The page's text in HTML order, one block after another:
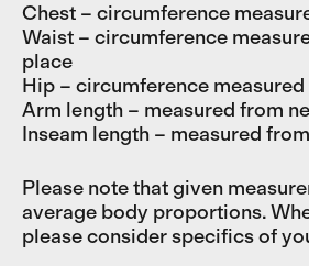
Chest – circumference
Waist – circumference
place
Hip – circumference
Arm length – measured from
Inseam length – measured
Please note that given
average body proportions.
please consider specifics of